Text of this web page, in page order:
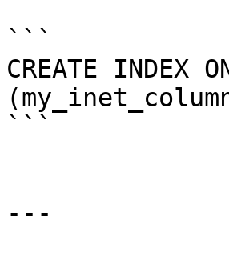
```
CREATE INDEX
```
---